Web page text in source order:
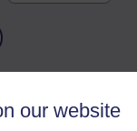
our website
Larke's blog